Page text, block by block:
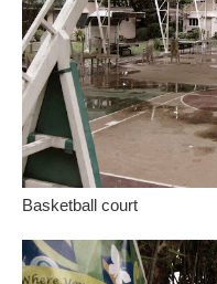
Basketball court